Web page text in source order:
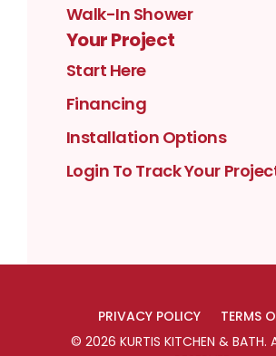
Walk-In Shower
Your Project
Start Here
Financing
Installation Options
Login To Track Your
PRIVACY POLICY
TERMS
© 2026 KURTIS KITCHEN & BATH.